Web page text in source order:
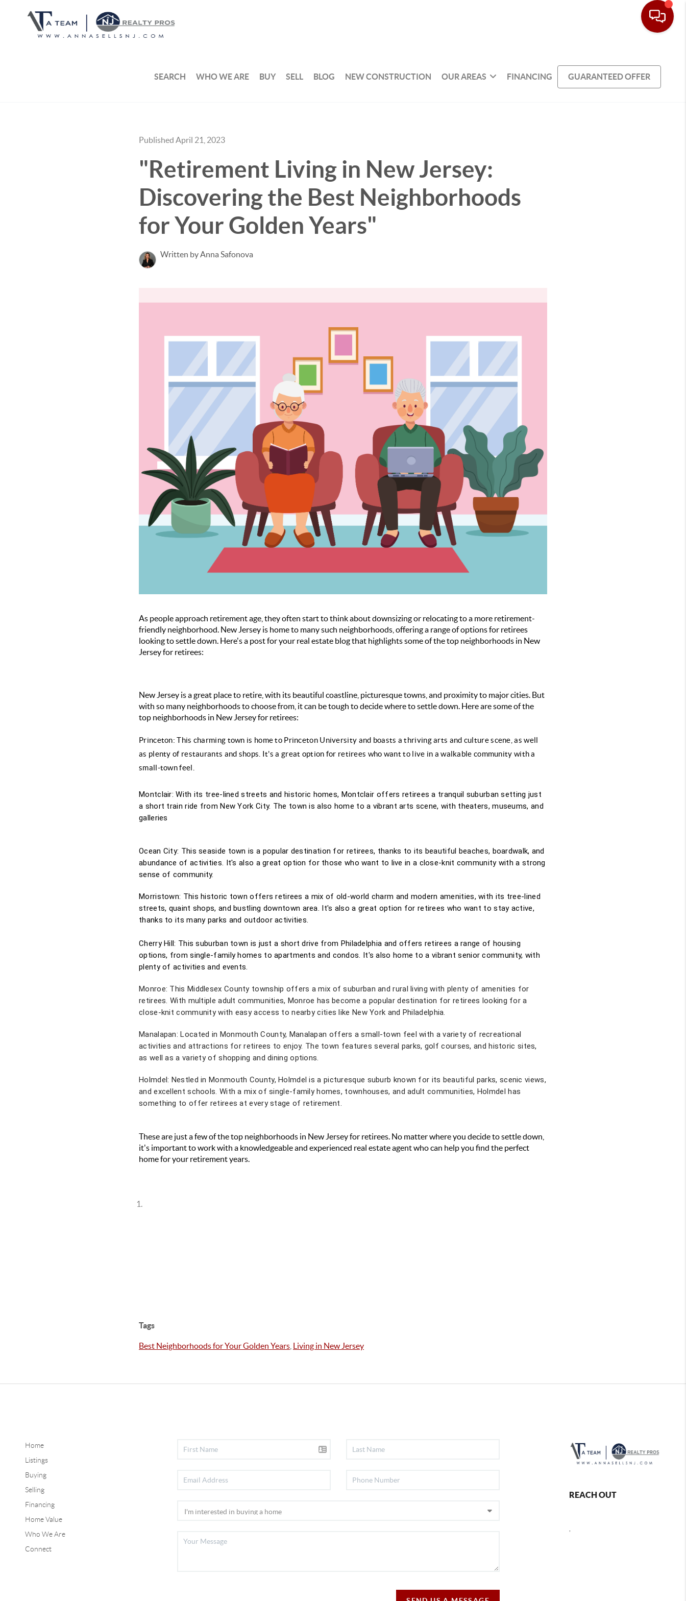
SEARCH WHO WE ARE BUY SELL BLOG NEW CONSTRUCTION OUR AREAS FINANCING GUARANTEED OFFER
Published April 21, 2023
"Retirement Living in New Jersey:
Discovering the Best Neighborhoods
for Your Golden Years"
Written by Anna Safonova
As people approach retirement age, they often start to think about downsizing or relocating to a more retirement-
friendly neighborhood. New Jersey is home to many such neighborhoods, offering a range of options for retirees
looking to settle down. Here's a post for your real estate blog that highlights some of the top neighborhoods in New
Jersey for retirees:
New Jersey is a great place to retire, with its beautiful coastline, picturesque towns, and proximity to major cities. But
with so many neighborhoods to choose from, it can be tough to decide where to settle down. Here are some of the
top neighborhoods in New Jersey for retirees:
Princeton: This charming town is home to Princeton University and boasts a thriving arts and culture scene, as well
as plenty of restaurants and shops. It's a great option for retirees who want to live in a walkable community with a
small-town feel.
Montclair: With its tree-lined streets and historic homes, Montclair offers retirees a tranquil suburban setting just
a short train ride from New York City. The town is also home to a vibrant arts scene, with theaters, museums, and
galleries
Ocean City: This seaside town is a popular destination for retirees, thanks to its beautiful beaches, boardwalk, and
abundance of activities. It's also a great option for those who want to live in a close-knit community with a strong
sense of community.
Morristown: This historic town offers retirees a mix of old-world charm and modern amenities, with its tree-lined
streets, quaint shops, and bustling downtown area. It's also a great option for retirees who want to stay active,
thanks to its many parks and outdoor activities.
Cherry Hill: This suburban town is just a short drive from Philadelphia and offers retirees a range of housing
options, from single-family homes to apartments and condos. It's also home to a vibrant senior community, with
plenty of activities and events.
Monroe: This Middlesex County township offers a mix of suburban and rural living with plenty of amenities for
retirees. With multiple adult communities, Monroe has become a popular destination for retirees looking for a
close-knit community with easy access to nearby cities like New York and Philadelphia.
Manalapan: Located in Monmouth County, Manalapan offers a small-town feel with a variety of recreational
activities and attractions for retirees to enjoy. The town features several parks, golf courses, and historic sites,
as well as a variety of shopping and dining options.
Holmdel: Nestled in Monmouth County, Holmdel is a picturesque suburb known for its beautiful parks, scenic views,
and excellent schools. With a mix of single-family homes, townhouses, and adult communities, Holmdel has
something to offer retirees at every stage of retirement.
These are just a few of the top neighborhoods in New Jersey for retirees. No matter where you decide to settle down,
it's important to work with a knowledgeable and experienced real estate agent who can help you find the perfect
home for your retirement years.
Tags
Best Neighborhoods for Your Golden Years Living in New Jersey
Home
Listings
Buying
Selling
Financing
Home Value
Who We Are
Connect
REACH OUT